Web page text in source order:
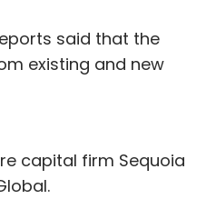
said that the
existing and new
capital firm Sequoia